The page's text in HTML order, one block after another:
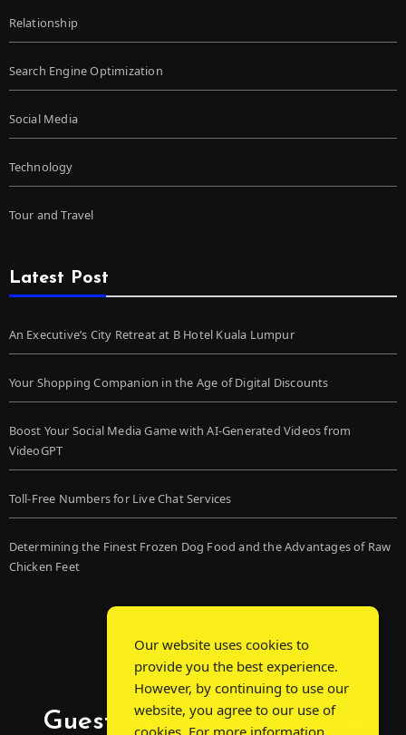
Relationship
Search Engine Optimization
Social Media
Technology
Tour and Travel
Latest Post
An Executive’s City Retreat at B Hotel Kuala Lumpur
Your Shopping Companion in the Age of Digital Discounts
Boost Your Social Media Game with AI-Generated Videos from
VideoGPT
Toll-Free Numbers for Live Chat Services
Determining the Finest Frozen Dog Food and the Advantages of Raw
Chicken Feet
Guest Post Chat: Bridging
Our website uses cookies to
provide you the best experience.
However, by continuing to use our
website, you agree to our use of
cookies. For more information,